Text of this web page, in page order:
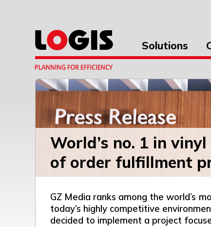
Solutions
World’s no. 1 in
of order fulfillment
GZ Media ranks among the world’s
today’s highly competitive
decided to implement a project